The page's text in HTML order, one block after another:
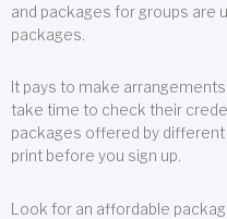
and packages for groups are
packages.
It pays to make
take time to check their
packages offered by
print before you sign up.
Look for an affordable